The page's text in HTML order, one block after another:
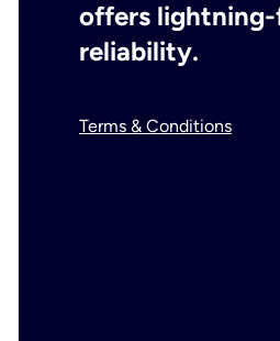
offers
reliability.
Terms & Conditions